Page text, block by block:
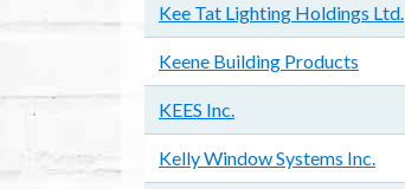
Kee Tat Lighting Holdings Ltd.
Keene Building Products
KEES Inc.
Kelly Window Systems Inc.